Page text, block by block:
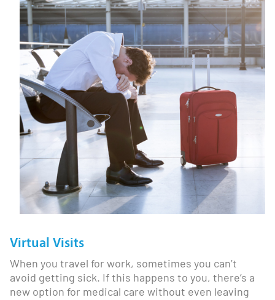
Virtual Visits
When you travel for work, sometimes you can’t
avoid getting sick. If this happens to you, there’s a
new option for medical care without even leaving